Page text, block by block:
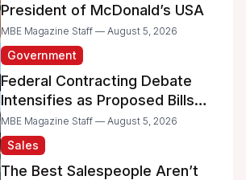
President of McDonald’s USA
MBE Magazine Staff — August 5, 2026
Government
Federal Contracting Debate
Intensifies as Proposed Bills
Raise Concerns for Women-
and Minority-Owned
Businesses
MBE Magazine Staff — August 5, 2026
Sales
The Best Salespeople Aren’t